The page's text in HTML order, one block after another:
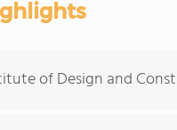
of Design and